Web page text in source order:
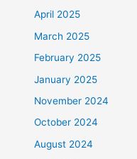
April 2025
March 2025
February 2025
January 2025
November 2024
October 2024
August 2024